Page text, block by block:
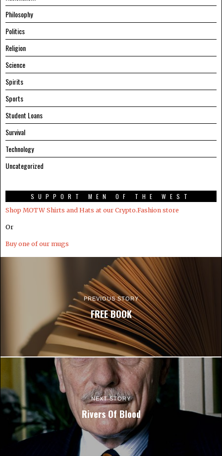
Philosophy
Politics
Religion
Science
Spirits
Sports
Student Loans
Survival
Technology
Uncategorized
SUPPORT MEN OF THE WEST
Shop MOTW Shirts and Hats at our Crypto.Fashion store
Or
Buy one of our mugs
PREVIOUS STORY
FREE BOOK
NEXT STORY
Rivers Of Blood